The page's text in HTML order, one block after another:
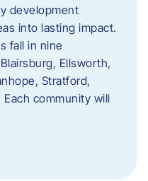
development
into lasting impact.
fall in nine
Ellsworth,
Stratford,
community will